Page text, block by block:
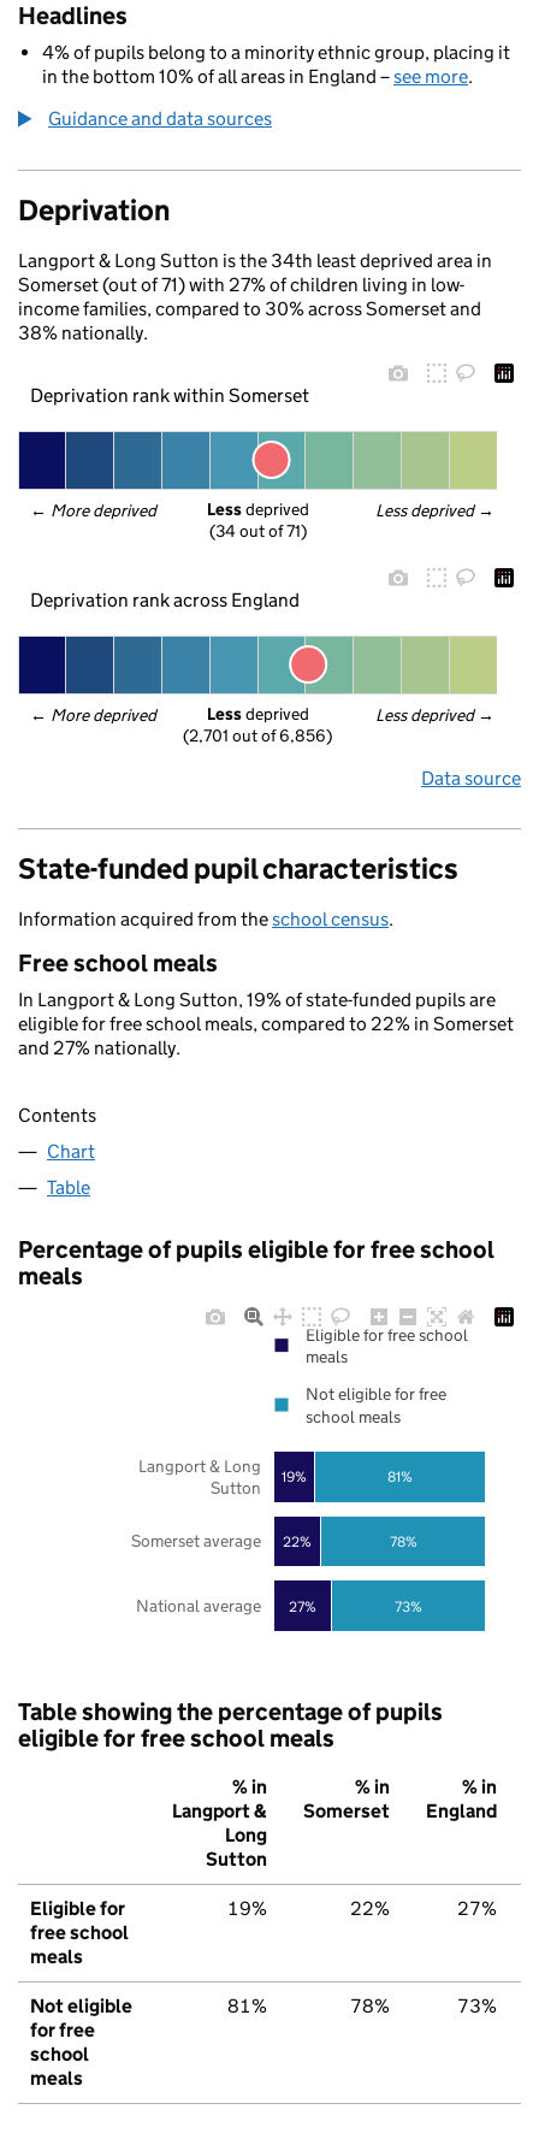
Headlines
4% of pupils belong to a minority ethnic group, placing it
in the bottom 10% of all areas in England –see more.
Guidance and data sources
Deprivation
Langport & Long Sutton is the 34th least deprived area in
Somerset (out of 71) with 27% of children living in low-
income families, compared to 30% across Somerset and
38% nationally.
Deprivation rank within Somerset
← More deprived Less deprived →
Less deprived
(34 out of 71)
Deprivation rank across England
← More deprived Less deprived →
Less deprived
(2,701 out of 6,856)
Data source
State-funded pupil characteristics
Information acquired from theschool census.
Free school meals
In Langport & Long Sutton, 19% of state-funded pupils are
eligible for free school meals, compared to 22% in Somerset
and 27% nationally.
Contents
Chart
Table
Percentage of pupils eligible for free school
meals
27%
22%
19%
73%
78%
81%
National average
Somerset average
Langport & Long
Sutton
Eligible for free school
meals
Not eligible for free
school meals
Table showing the percentage of pupils
eligible for free school meals
% in
Langport &
Long
Sutton
% in
Somerset
% in
England
Eligible for
free school
meals
19% 22% 27%
Not eligible
for free
school
meals
81% 78% 73%